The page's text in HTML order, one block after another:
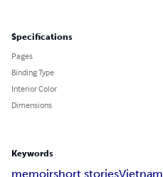
Specifications
Pages
Binding Type
Interior Color
Dimensions
Keywords
memoirshort storiesVietnam